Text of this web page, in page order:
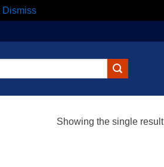
Dismiss
Showing the single result